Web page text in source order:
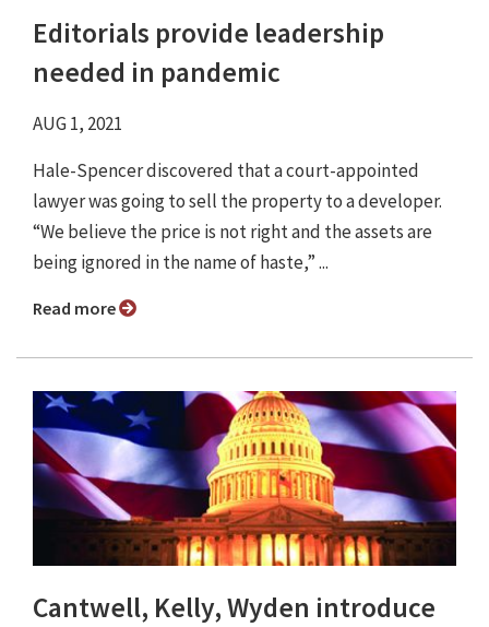
Editorials provide leadership
needed in pandemic
AUG 1, 2021
Hale-Spencer discovered that a court-appointed
lawyer was going to sell the property to a developer.
“We believe the price is not right and the assets are
being ignored in the name of haste,” ...
Read more
Cantwell, Kelly, Wyden introduce